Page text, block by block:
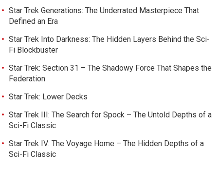
Star Trek Generations: The Underrated Masterpiece That
Defined an Era
Star Trek Into Darkness: The Hidden Layers Behind the Sci-
Fi Blockbuster
Star Trek: Section 31 – The Shadowy Force That Shapes the
Federation
Star Trek: Lower Decks
Star Trek III: The Search for Spock – The Untold Depths of a
Sci-Fi Classic
Star Trek IV: The Voyage Home – The Hidden Depths of a
Sci-Fi Classic